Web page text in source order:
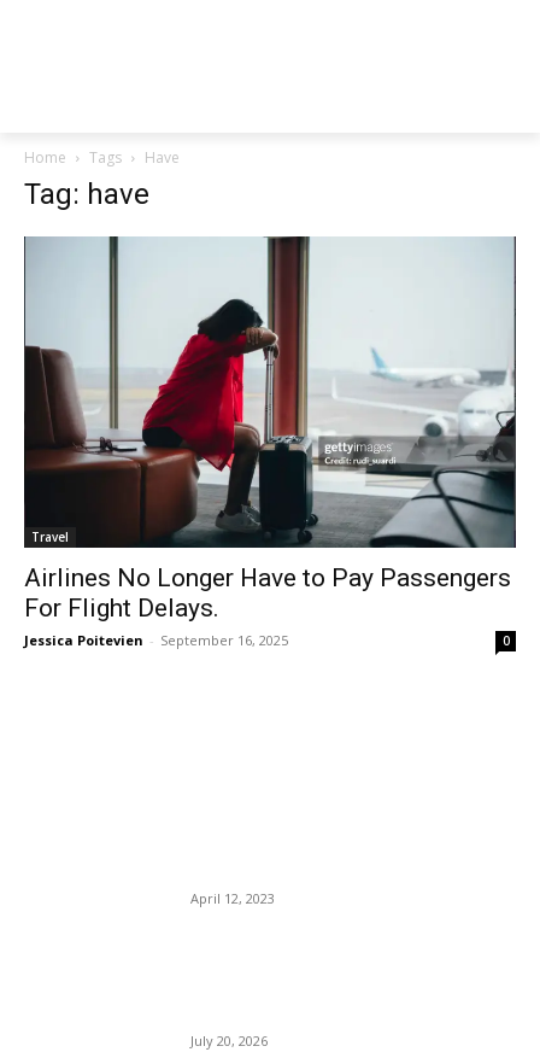
Home Tags Have
Tag: have
Travel
Airlines No Longer Have to Pay Passengers
For Flight Delays.
Jessica Poitevien - September 16, 2025 0
April 12, 2023
July 20, 2026